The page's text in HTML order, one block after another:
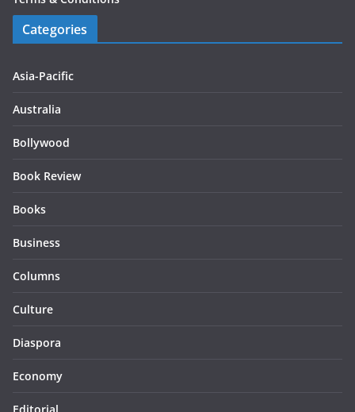
Categories
Asia-Pacific
Australia
Bollywood
Book Review
Books
Business
Columns
Culture
Diaspora
Economy